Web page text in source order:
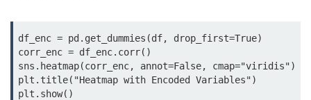
Python DSA Libraries
Python DSA Libraries
df_enc = pd.get_dummies(df, drop_first=True)
corr_enc = df_enc.corr()
sns.heatmap(corr_enc, annot=False, cmap="viridis")
plt.title("Heatmap with Encoded Variables")
plt.show()